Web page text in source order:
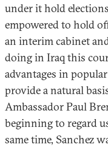
under it hold
empowered to hold
an interim cabinet
doing in Iraq this
advantages in
provide a natural
Ambassador Paul
beginning to regard
same time, Sanchez